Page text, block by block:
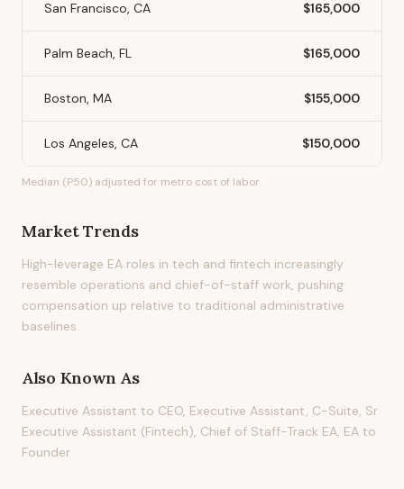
San Francisco, CA $165,000
Palm Beach, FL $165,000
Boston, MA $155,000
Los Angeles, CA $150,000
Median (P50) adjusted for metro cost of labor.
Market Trends
High-leverage EA roles in tech and fintech increasingly
resemble operations and chief-of-staff work, pushing
compensation up relative to traditional administrative
baselines.
Also Known As
Executive Assistant to CEO, Executive Assistant, C-Suite, Sr
Executive Assistant (Fintech), Chief of Staff-Track EA, EA to
Founder